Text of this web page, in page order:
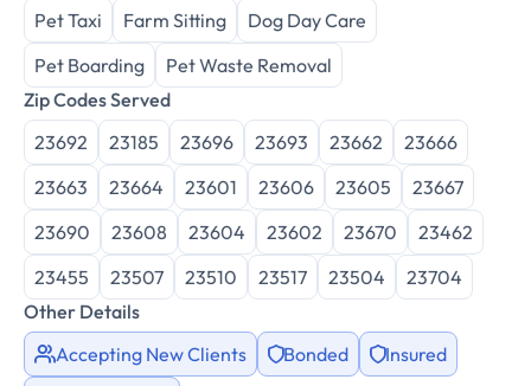
Pet Taxi
Farm Sitting
Dog Day Care
Pet Boarding
Pet Waste Removal
Zip Codes Served
23692
23185 23696 23693 23662
23666
23663
23664 23601 23606 23605
23667
23690
23608 23604 23602 23670
23462
23455
23507 23510 23517 23504
23704
Other Details
Accepting New Clients
Bonded
Insured